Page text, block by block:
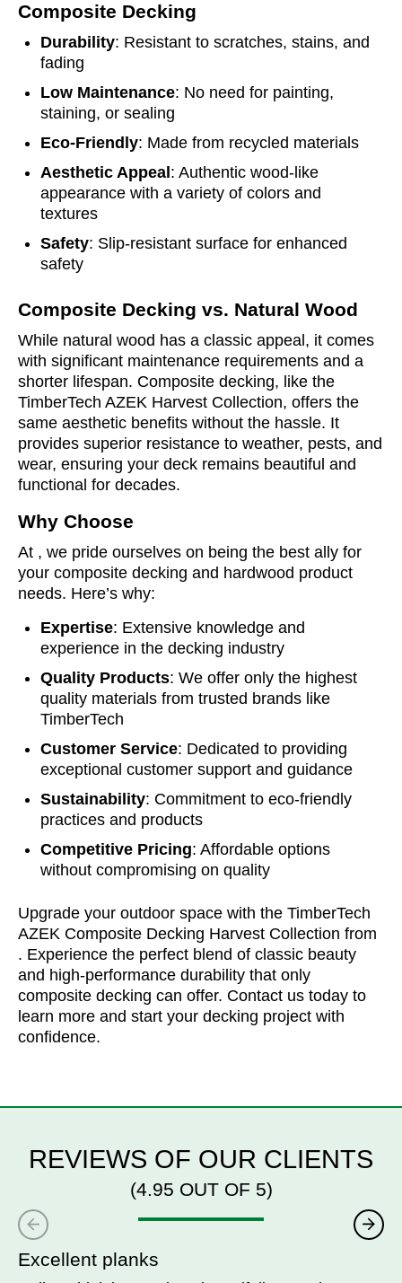
Composite Decking
Durability: Resistant to scratches, stains, and
fading
Low Maintenance: No need for painting,
staining, or sealing
Eco-Friendly: Made from recycled materials
Aesthetic Appeal : Authentic wood-like
appearance with a variety of colors and
textures
Safety: Slip-resistant surface for enhanced
safety
Composite Decking vs. Natural Wood
While natural wood has a classic appeal, it comes
with significant maintenance requirements and a
shorter lifespan. Composite decking, like the
TimberTech AZEK Harvest Collection, offers the
same aesthetic benefits without the hassle. It
provides superior resistance to weather, pests, and
wear, ensuring your deck remains beautiful and
functional for decades.
Why Choose
At , we pride ourselves on being the best ally for
your composite decking and hardwood product
needs. Here’s why:
Expertise: Extensive knowledge and
experience in the decking industry
Quality Products: We offer only the highest
quality materials from trusted brands like
TimberTech
Customer Service: Dedicated to providing
exceptional customer support and guidance
Sustainability: Commitment to eco-friendly
practices and products
Competitive Pricing: Affordable options
without compromising on quality
Upgrade your outdoor space with the TimberTech
AZEK Composite Decking Harvest Collection from
. Experience the perfect blend of classic beauty
and high-performance durability that only
composite decking can offer. Contact us today to
learn more and start your decking project with
confidence.
REVIEWS OF OUR CLIENTS
(4.95 OUT OF 5)
Excellent planks